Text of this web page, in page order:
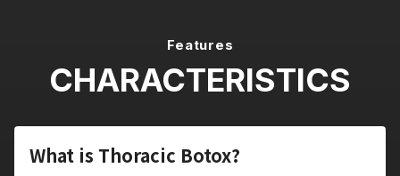
Features
CHARACTERISTICS
What is Thoracic Botox?